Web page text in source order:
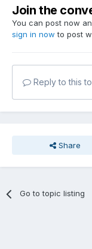
Join the
You can post now
sign in now to post
Reply to this
Share
Go to topic listing